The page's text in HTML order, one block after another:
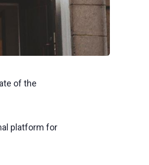
of the
platform for